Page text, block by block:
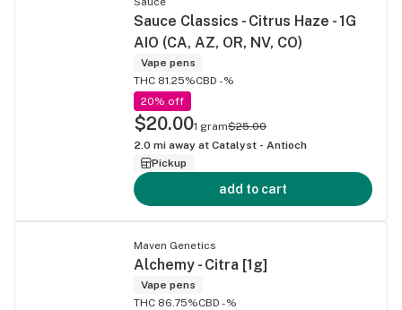
Sauce Classics - Citrus Haze - 1G
AIO (CA, AZ, OR, NV, CO)
Vape pens
THC 81.25%CBD -%
20% off
$20.001 gram$25.00
2.0 mi away at Catalyst - Antioch
Pickup
add to cart
Maven Genetics
Alchemy - Citra [1g]
Vape pens
THC 86.75%CBD -%